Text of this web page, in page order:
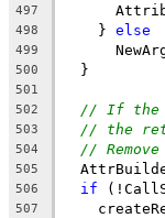
497
498
    }
else
499
500
  }
501
502
// If the
503 // the
504 //
505
506 if
507